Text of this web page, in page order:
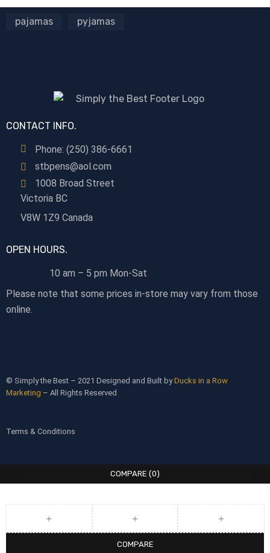
pajamas pyjamas
CONTACT INFO.
Phone: (250) 386-6661
stbpens@aol.com
1008 Broad Street
Victoria BC
V8W 1Z9 Canada
OPEN HOURS.
10 am – 5 pm Mon-Sat
Please note that some prices in-store may vary from those
online.
© Simply the Best – 2021 Designed and Built byDucks in a Row
Marketing – All Rights Reserved
Terms & Conditions
COMPARE (0)
COMPARE